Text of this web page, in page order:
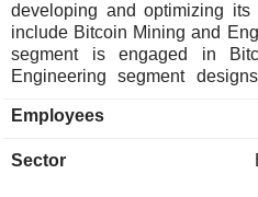
developing and optimizing
include Bitcoin Mining and
segment is engaged in
Engineering segment
products. This segment also
primarily focused on
Employees
Sector